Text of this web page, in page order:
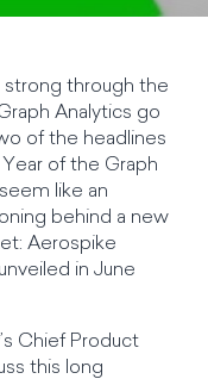
strong through the
Analytics go
of the headlines
of the Graph
like an
behind a new
Aerospike
in June
Chief Product
this long